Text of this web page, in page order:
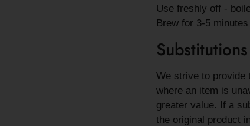
Use freshly off -
Brew for 3-5 minutes
We strive to provide
where an item is
greater value. If a
the original product